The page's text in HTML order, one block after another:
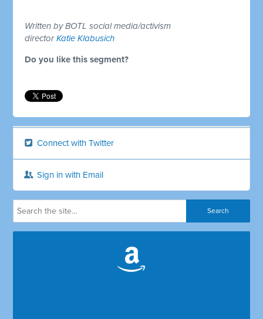
Written by BOTL social media/activism
directorKatie Klabusich
Do you like this segment?
Connect with Twitter
Sign in with Email